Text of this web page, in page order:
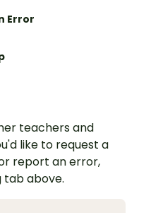
Error
teachers and
like to request a
report an error,
above.